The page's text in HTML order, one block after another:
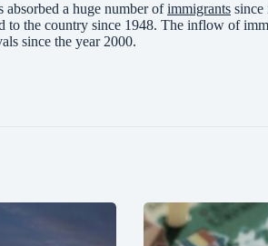
absorbed a huge number ofimmigrants
to the country since 1948. The inflow of
since the year 2000.